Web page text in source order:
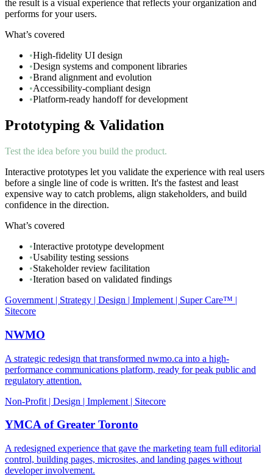
the result is a visual experience that reflects your organization and
performs for your users.
What’s covered
•High-fidelity UI design
•Design systems and component libraries
•Brand alignment and evolution
•Accessibility-compliant design
•Platform-ready handoff for development
Prototyping & Validation
Test the idea before you build the product.
Interactive prototypes let you validate the experience with real users
before a single line of code is written. It's the fastest and least
expensive way to catch problems, align stakeholders, and build
confidence in the direction.
What’s covered
•Interactive prototype development
•Usability testing sessions
•Stakeholder review facilitation
•Iteration based on validated findings
Government | Strategy | Design | Implement | Super Care™ |
Sitecore
NWMO
A strategic redesign that transformed nwmo.ca into a high-
performance communications platform, ready for peak public and
regulatory attention.
Non-Profit | Design | Implement | Sitecore
YMCA of Greater Toronto
A redesigned experience that gave the marketing team full editorial
control, building pages, microsites, and landing pages without
developer involvement.